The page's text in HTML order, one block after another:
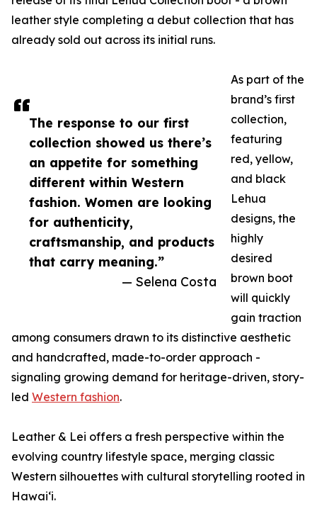
The response to our first
collection showed us there’s
an appetite for something
different within Western
fashion. Women are looking
for authenticity,
craftsmanship, and products
that carry meaning.”
— Selena Costa
leather style completing a debut collection that has
already sold out across its initial runs.
As part of the
brand’s first
collection,
featuring
red, yellow,
and black
Lehua
designs, the
highly
desired
brown boot
will quickly
gain traction
among consumers drawn to its distinctive aesthetic
and handcrafted, made-to-order approach -
signaling growing demand for heritage-driven, story-
led Western fashion.
Leather & Lei offers a fresh perspective within the
evolving country lifestyle space, merging classic
Western silhouettes with cultural storytelling rooted in
Hawaiʻi.